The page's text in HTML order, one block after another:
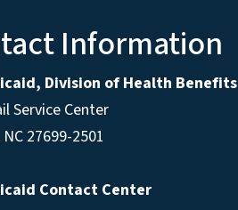
Information
Division of Health Benefits
Service Center
NC 27699-2501
Contact Center